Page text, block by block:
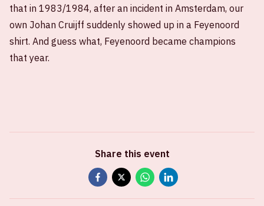
that in 1983/1984, after an incident in Amsterdam, our
own Johan Cruijff suddenly showed up in a Feyenoord
shirt. And guess what, Feyenoord became champions
that year.
Share this event